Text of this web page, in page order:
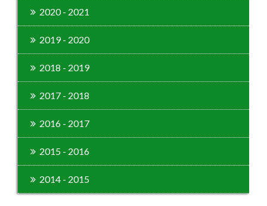
2020 - 2021
2019 - 2020
2018 - 2019
2017 - 2018
2016 - 2017
2015 - 2016
2014 - 2015